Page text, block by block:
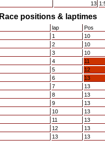
13
Race positions & laptimes
lap
Pos
1
10
2
10
3
10
4
11
5
12
6
13
7
13
8
13
9
13
10
13
11
13
12
13
13
13